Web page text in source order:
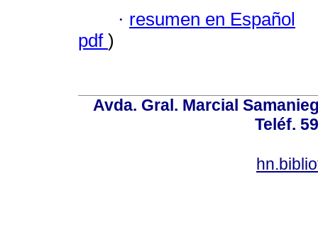
· resumen en Español
pdf )
Avda. Gral. Marcial
Teléf.